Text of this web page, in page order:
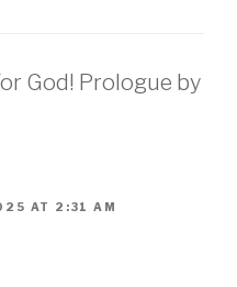
God! Prologue by
AT 2:31 AM